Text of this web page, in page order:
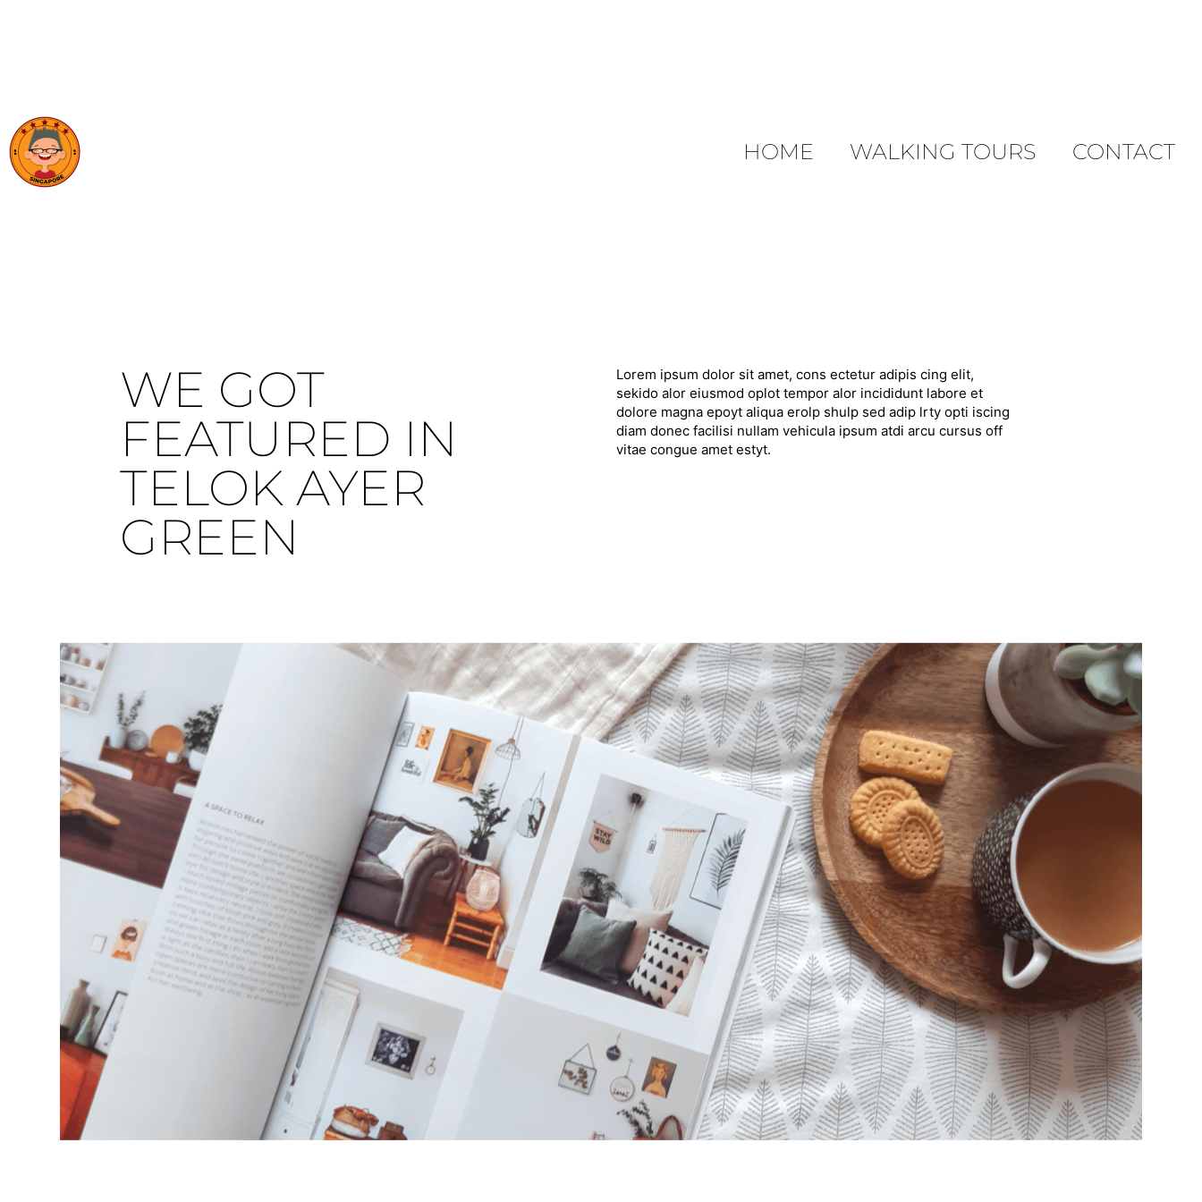
HOME WALKING TOURS CONTACT
WE GOT
FEATURED IN
TELOK AYER
GREEN
Lorem ipsum dolor sit amet, cons ectetur adipis cing elit,
sekido alor eiusmod oplot tempor alor incididunt labore et
dolore magna epoyt aliqua erolp shulp sed adip lrty opti iscing
diam donec facilisi nullam vehicula ipsum atdi arcu cursus off
vitae congue amet estyt.